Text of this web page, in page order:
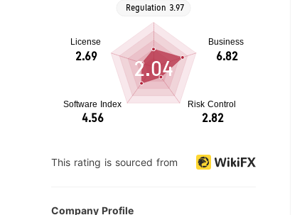
2.04
This rating is sourced from
Company Profile